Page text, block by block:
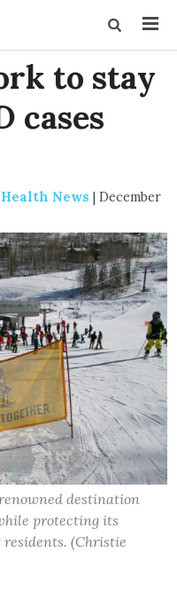
to stay
cases
News | December
destination
protecting its
residents. (Christie